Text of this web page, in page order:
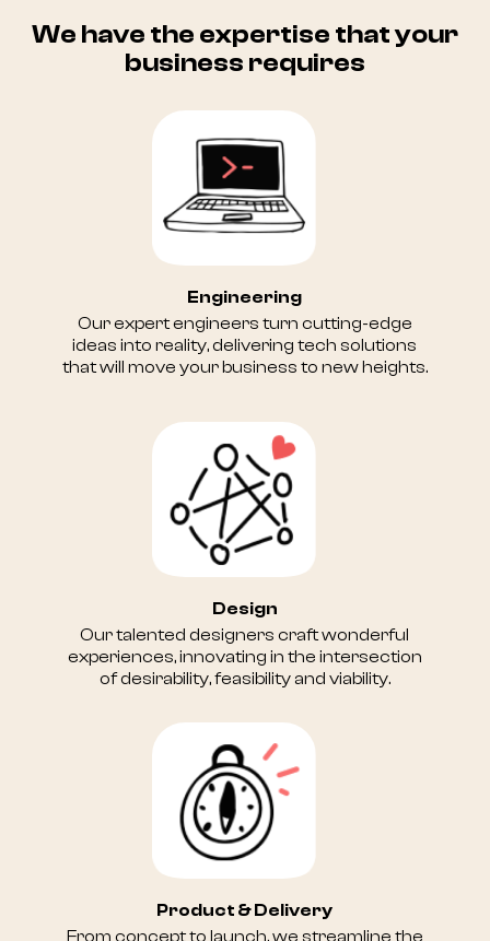
We have the expertise that your
business requires
Engineering
Our expert engineers turn cutting-edge
ideas into reality, delivering tech solutions
that will move your business to new heights.
Design
Our talented designers craft wonderful
experiences, innovating in the intersection
of desirability, feasibility and viability.
Product & Delivery
From concept to launch, we streamline the